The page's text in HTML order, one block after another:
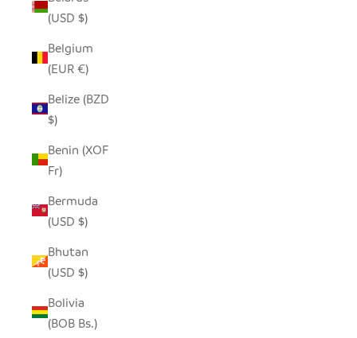
(USD $)
Belgium
(EUR €)
Belize (BZD
$)
Benin (XOF
Fr)
Bermuda
(USD $)
Bhutan
(USD $)
Bolivia
(BOB Bs.)